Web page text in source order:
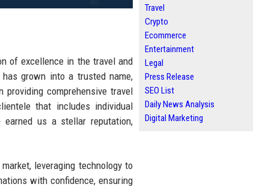
of excellence in the travel and
grown into a trusted name,
comprehensive travel
that includes individual
earned us a stellar reputation,
leveraging technology to
with confidence, ensuring
Travel
Crypto
Ecommerce
Entertainment
Legal
Press Release
SEO List
Daily News Analysis
Digital Marketing